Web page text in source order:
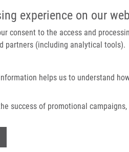
experience on our
consent to the access and
partners (including analytical tools).
helps us to understand
success of promotional campaigns,
Home About us